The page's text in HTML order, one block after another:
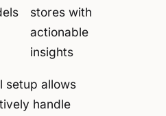
stores with
actionable
insights
setup allows
handle